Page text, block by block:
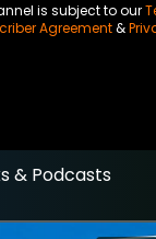
is subject to our
Agreement&
& Podcasts